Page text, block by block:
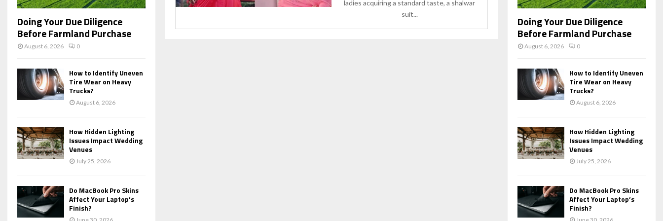
ladies acquiring a standard taste, a shalwar
suit...
Doing Your Due Diligence
Before Farmland Purchase
August 6, 2026 0
How to Identify Uneven
Tire Wear on Heavy
Trucks?
August 6, 2026
How Hidden Lighting
Issues Impact Wedding
Venues
July 25, 2026
Do MacBook Pro Skins
Affect Your Laptop’s
Finish?
Doing Your Due Diligence
Before Farmland Purchase
August 6, 2026 0
How to Identify Uneven
Tire Wear on Heavy
Trucks?
August 6, 2026
How Hidden Lighting
Issues Impact Wedding
Venues
July 25, 2026
Do MacBook Pro Skins
Affect Your Laptop’s
Finish?